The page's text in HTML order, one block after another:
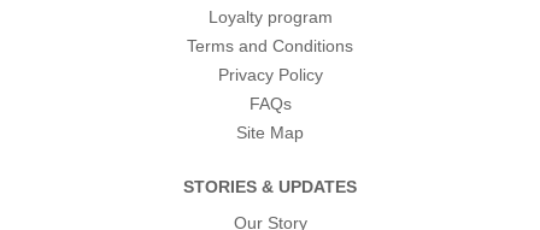
Loyalty program
Terms and Conditions
Privacy Policy
FAQs
Site Map
STORIES & UPDATES
Our Story